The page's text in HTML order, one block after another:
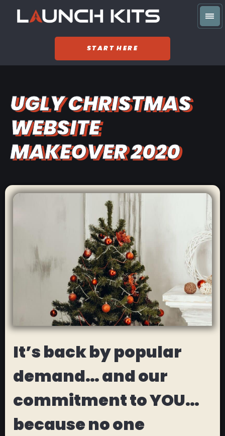
START HERE
UGLY CHRISTMAS
WEBSITE
MAKEOVER 2020
It’s back by popular
demand… and our
commitment to YOU…
because no one